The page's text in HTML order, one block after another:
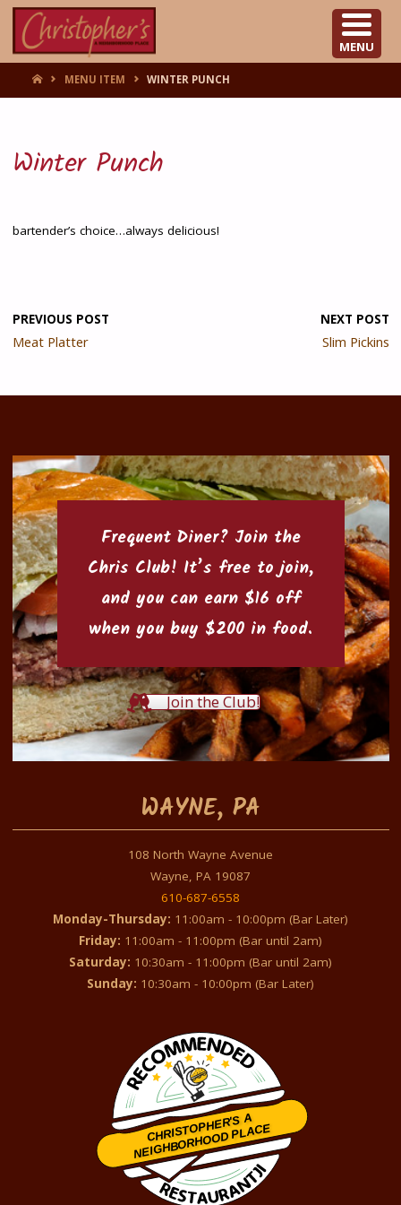
HOMEMENU ITEM WINTER PUNCH
Winter Punch
bartender’s choice…always delicious!
PREVIOUS POST
Meat Platter
NEXT POST
Slim Pickins
Frequent Diner? Join the
Chris Club! It’s free to join,
and you can earn $16 off
when you buy $200 in food.
Join the Club!
WAYNE, PA
108 North Wayne Avenue
Wayne, PA 19087
610-687-6558
Monday-Thursday: 11:00am - 10:00pm (Bar Later)
Friday: 11:00am - 11:00pm (Bar until 2am)
Saturday: 10:30am - 11:00pm (Bar until 2am)
Sunday: 10:30am - 10:00pm (Bar Later)
CHRISTOPHER'S A
NEIGHBORHOOD PLACE
Restaurantji
MENU